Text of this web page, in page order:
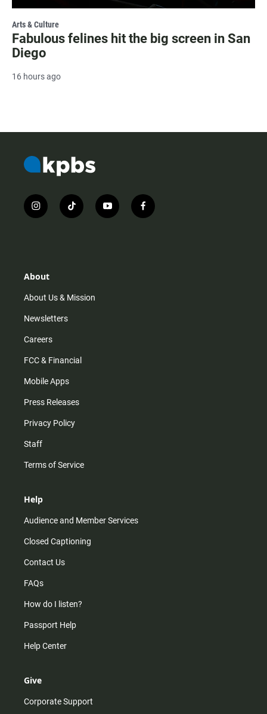
Arts & Culture
Fabulous felines hit the big screen in San
Diego
16 hours ago
i
n
r
m
t
i
y
o
f
a
About
About Us & Mission
Newsletters
Careers
FCC & Financial
Mobile Apps
Press Releases
Privacy Policy
Staff
Terms of Service
Help
Audience and Member Services
Closed Captioning
Contact Us
FAQs
How do I listen?
Passport Help
Help Center
Give
Corporate Support